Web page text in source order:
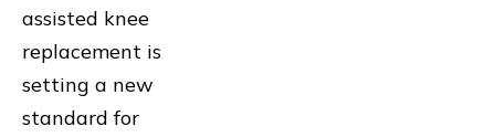
assisted knee
replacement is
setting a new
standard for